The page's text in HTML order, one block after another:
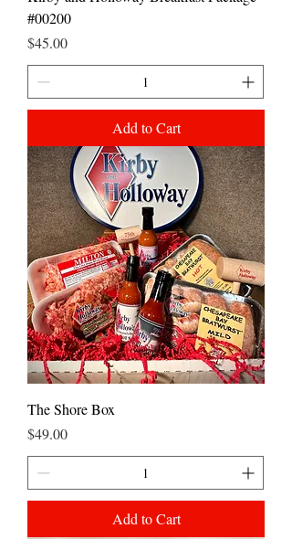
#00200
Price
$45.00
Add to Cart
The Shore Box
Price
$49.00
Add to Cart